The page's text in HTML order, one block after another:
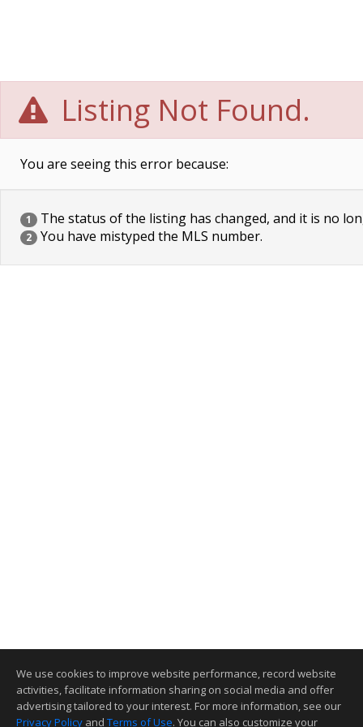
Listing Not Found.
You are seeing this error because:
1 The status of the listing has changed, and it is no
2 You have mistyped the MLS number.
We use cookies to improve website performance, record website
activities, facilitate information sharing on social media and offer
advertising tailored to your interest. For more information, see our
Privacy Policy and Terms of Use. You can also customize your